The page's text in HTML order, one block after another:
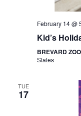
February 14 @
Kid’s
BREVARD ZOO
States
TUE
17